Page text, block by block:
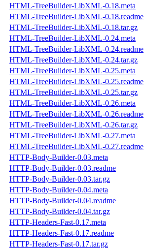
HTML-TreeBuilder-LibXML-0.18.meta
HTML-TreeBuilder-LibXML-0.18.readme
HTML-TreeBuilder-LibXML-0.18.tar.gz
HTML-TreeBuilder-LibXML-0.24.meta
HTML-TreeBuilder-LibXML-0.24.readme
HTML-TreeBuilder-LibXML-0.24.tar.gz
HTML-TreeBuilder-LibXML-0.25.meta
HTML-TreeBuilder-LibXML-0.25.readme
HTML-TreeBuilder-LibXML-0.25.tar.gz
HTML-TreeBuilder-LibXML-0.26.meta
HTML-TreeBuilder-LibXML-0.26.readme
HTML-TreeBuilder-LibXML-0.26.tar.gz
HTML-TreeBuilder-LibXML-0.27.meta
HTML-TreeBuilder-LibXML-0.27.readme
HTTP-Body-Builder-0.03.meta
HTTP-Body-Builder-0.03.readme
HTTP-Body-Builder-0.03.tar.gz
HTTP-Body-Builder-0.04.meta
HTTP-Body-Builder-0.04.readme
HTTP-Body-Builder-0.04.tar.gz
HTTP-Headers-Fast-0.17.meta
HTTP-Headers-Fast-0.17.readme
HTTP-Headers-Fast-0.17.tar.gz